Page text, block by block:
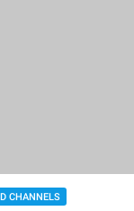
CHANNELS